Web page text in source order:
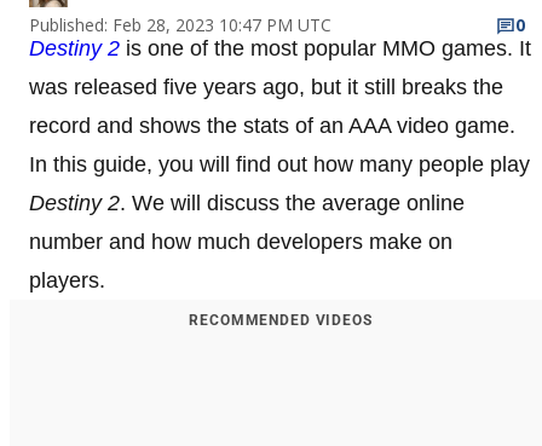
Published: Feb 28, 2023 10:47 PM UTC
0
Destiny 2 is one of the most popular MMO games. It
was released five years ago, but it still breaks the
record and shows the stats of an AAA video game.
In this guide, you will find out how many people play
Destiny 2. We will discuss the average online
number and how much developers make on
players.
RECOMMENDED VIDEOS